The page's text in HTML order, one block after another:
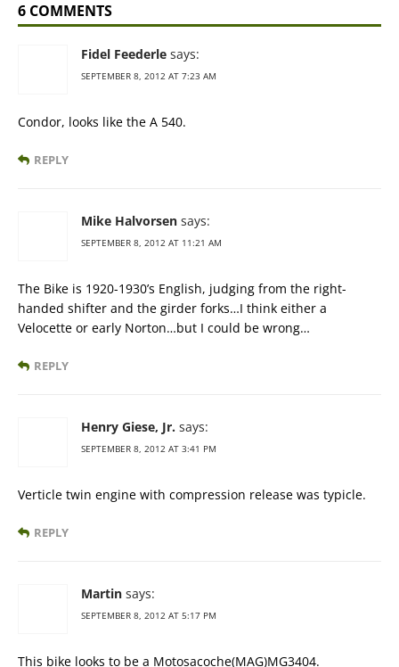
6 COMMENTS
Fidel Feederle says:
SEPTEMBER 8, 2012 AT 7:23 AM
Condor, looks like the A 540.
REPLY
Mike Halvorsen says:
SEPTEMBER 8, 2012 AT 11:21 AM
The Bike is 1920-1930’s English, judging from the right-
handed shifter and the girder forks…I think either a
Velocette or early Norton…but I could be wrong…
REPLY
Henry Giese, Jr. says:
SEPTEMBER 8, 2012 AT 3:41 PM
Verticle twin engine with compression release was typicle.
REPLY
Martin says:
SEPTEMBER 8, 2012 AT 5:17 PM
This bike looks to be a Motosacoche(MAG)MG3404.